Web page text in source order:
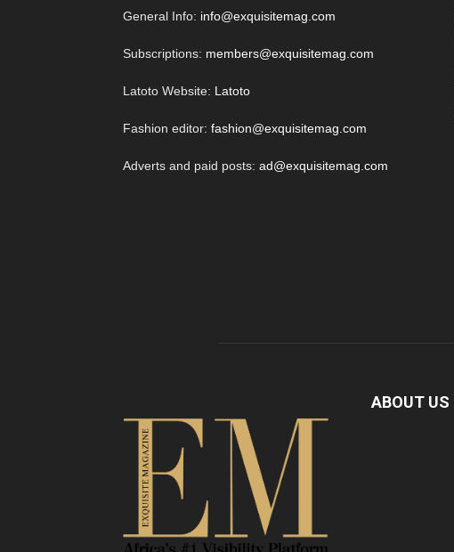
General Info: info@exquisitemag.com
Subscriptions: members@exquisitemag.com
Latoto Website: Latoto
Fashion editor: fashion@exquisitemag.com
Adverts and paid posts: ad@exquisitemag.com
ABOUT US